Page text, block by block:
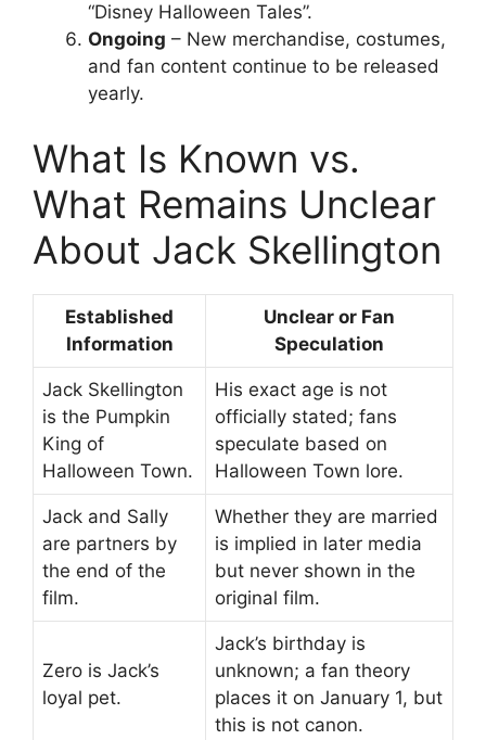
“Disney Halloween Tales”.
Ongoing – New merchandise, costumes,
and fan content continue to be released
yearly.
What Is Known vs.
What Remains Unclear
About Jack Skellington
Established
Information
Unclear or Fan
Speculation
Jack Skellington
is the Pumpkin
King of
Halloween Town.
His exact age is not
officially stated; fans
speculate based on
Halloween Town lore.
Jack and Sally
are partners by
the end of the
film.
Whether they are married
is implied in later media
but never shown in the
original film.
Zero is Jack’s
loyal pet.
Jack’s birthday is
unknown; a fan theory
places it on January 1, but
this is not canon.